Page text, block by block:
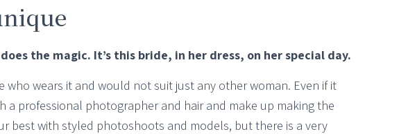
the magic. It’s this bride, in her dress, on her special day.
who wears it and would not suit just any other woman. Even if it
a professional photographer and hair and make up making the
best with styled photoshoots and models, but there is a very